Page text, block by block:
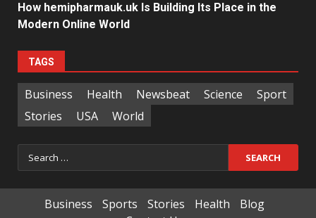
How hemipharmauk.uk Is Building Its Place in the
Modern Online World
TAGS
Business Health Newsbeat Science
Sport
Stories
USA World
Search
for:
Business Sports Stories Health
Blog